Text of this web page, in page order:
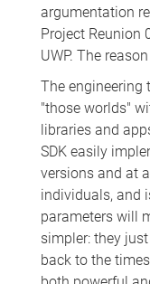
argumentation
Project Reunion
UWP. The
The engineering
"those worlds"
libraries and
SDK easily
versions and at
individuals, and
parameters will
simpler: they
back to the